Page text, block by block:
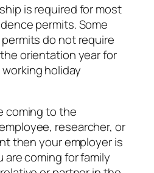
is required for most
permits. Some
do not require
orientation year for
holiday
coming to the
researcher, or
then your employer is
are coming for family